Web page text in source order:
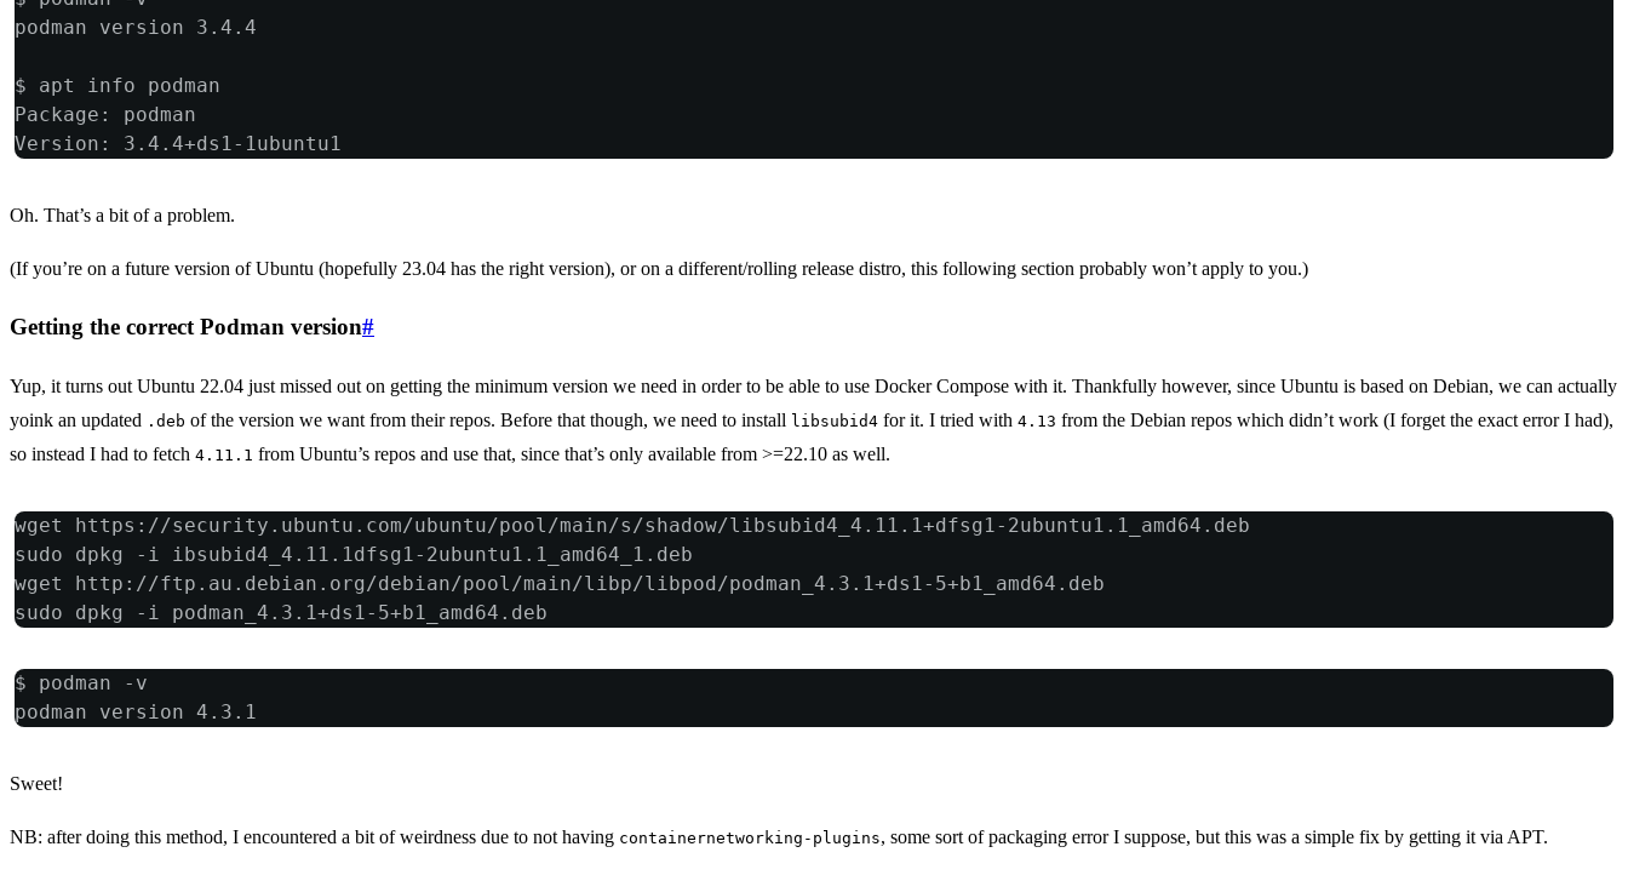
podman version 3.4.4
$ apt info podman
Package: podman
Version: 3.4.4+ds1-1ubuntu1
Oh. That’s a bit of a problem.
(If you’re on a future version of Ubuntu (hopefully 23.04 has the right version), or on a different/rolling release distro, this following section probably won’t apply to you.)
Getting the correct Podman version#
Yup, it turns out Ubuntu 22.04 just missed out on getting the minimum version we need in order to be able to use Docker Compose with it. Thankfully however, since Ubuntu is based on Debian, we can actually
yoink an updated .deb of the version we want from their repos. Before that though, we need to install libsubid4 for it. I tried with 4.13 from the Debian repos which didn’t work (I forget the exact error I had),
so instead I had to fetch 4.11.1 from Ubuntu’s repos and use that, since that’s only available from >=22.10 as well.
wget https://security.ubuntu.com/ubuntu/pool/main/s/shadow/libsubid4_4.11.1+dfsg1-2ubuntu1.1_amd64.deb
sudo dpkg -i ibsubid4_4.11.1dfsg1-2ubuntu1.1_amd64_1.deb
wget http://ftp.au.debian.org/debian/pool/main/libp/libpod/podman_4.3.1+ds1-5+b1_amd64.deb
sudo dpkg -i podman_4.3.1+ds1-5+b1_amd64.deb
$ podman -v
podman version 4.3.1
Sweet!
NB: after doing this method, I encountered a bit of weirdness due to not having containernetworking-plugins, some sort of packaging error I suppose, but this was a simple fix by getting it via APT.